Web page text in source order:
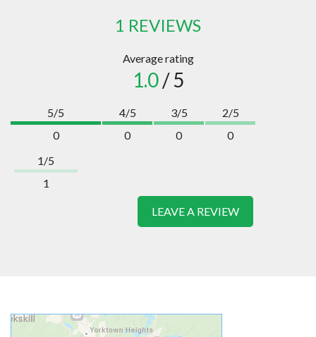
1 REVIEWS
Average rating
1.0/ 5
5/5
0
4/5
0
3/5
0
2/5
0
1/5
1
LEAVE A REVIEW